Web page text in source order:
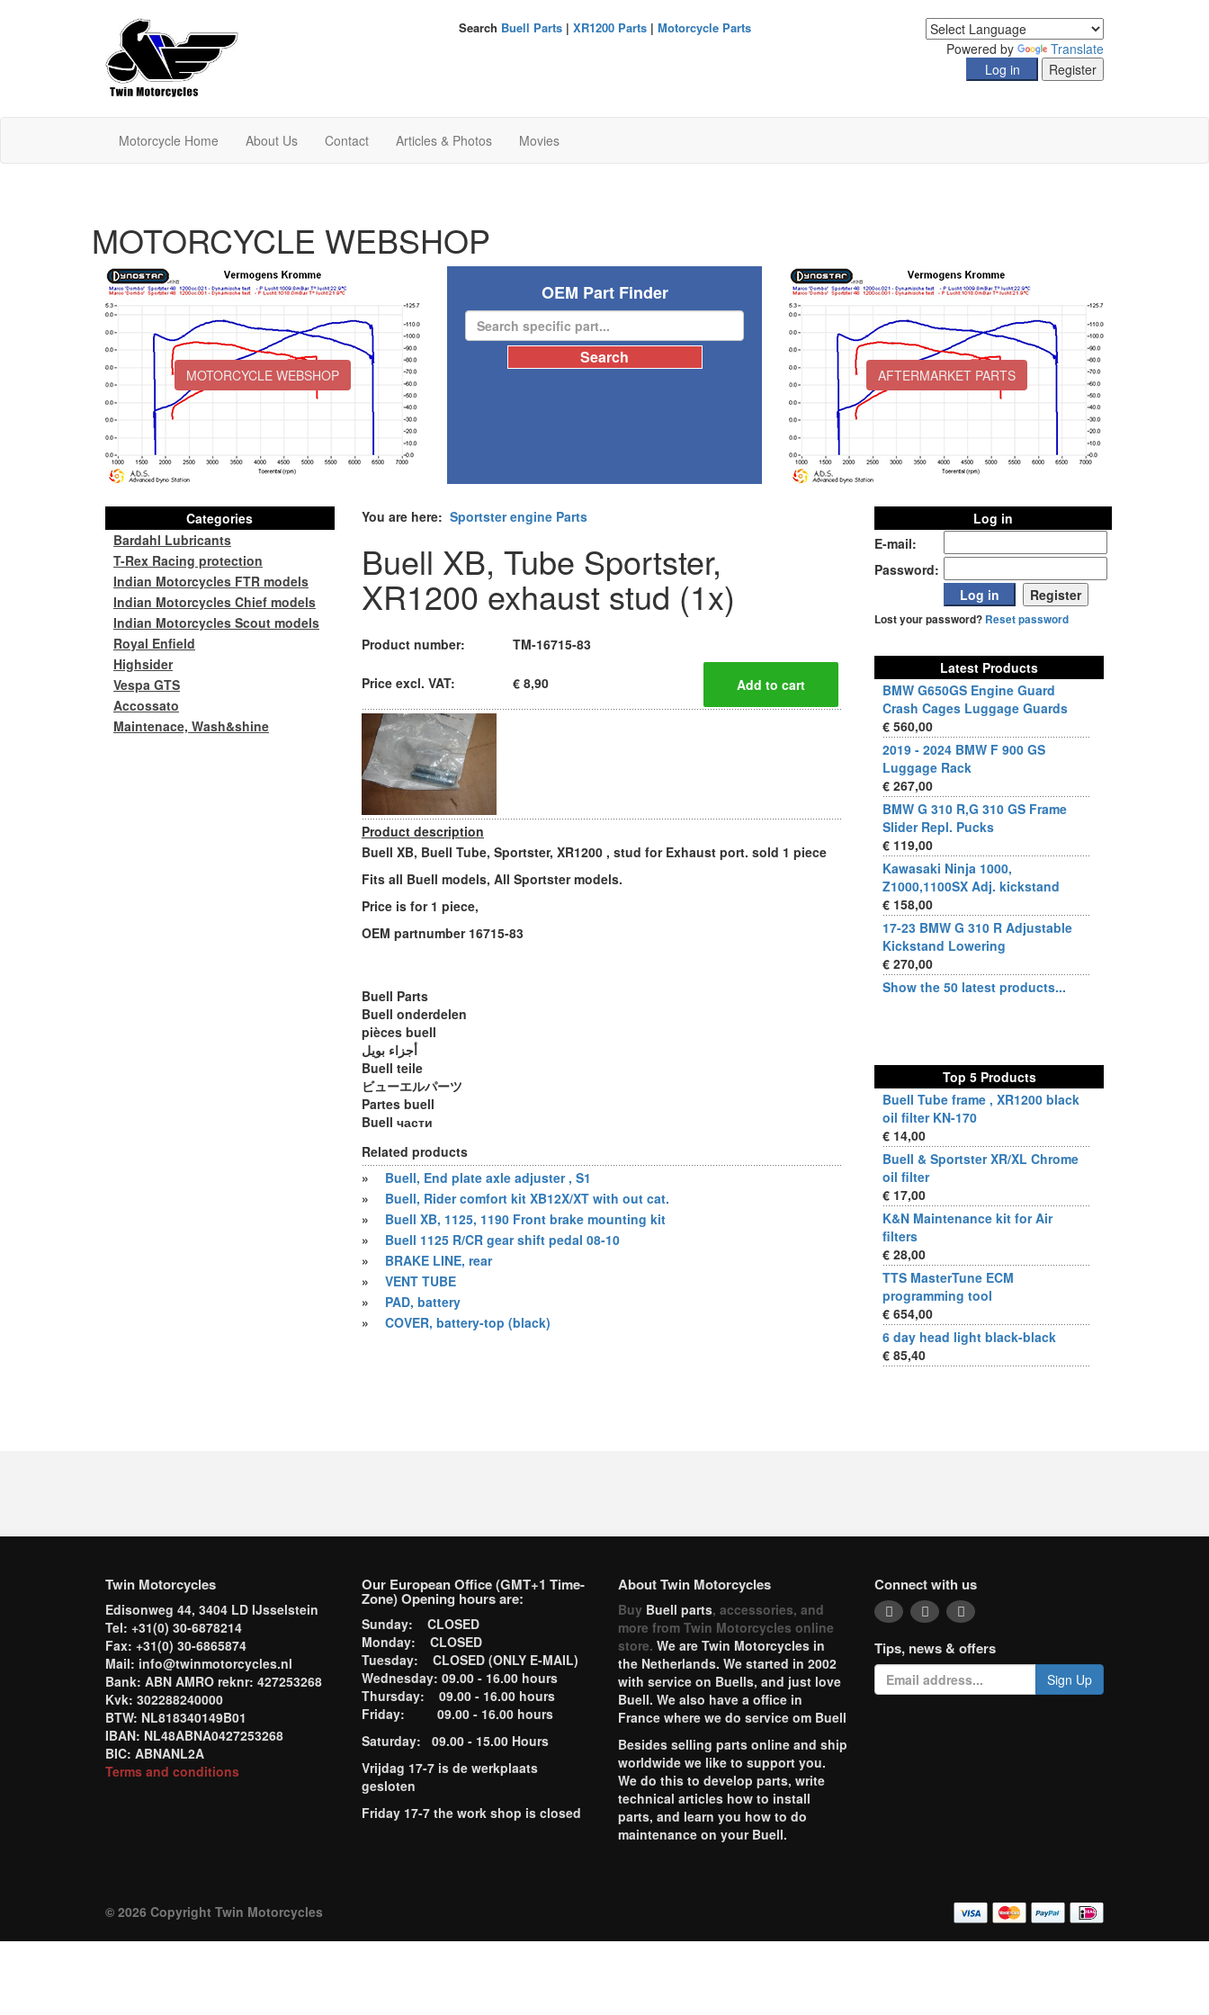
Powered by Translate
Search Buell Parts| XR1200 Parts| Motorcycle Parts
Motorcycle Home About Us Contact Articles & Photos Movies
MOTORCYCLE WEBSHOP
MOTORCYCLE WEBSHOP
OEM Part Finder
AFTERMARKET PARTS
You are here: Sportster engine Parts
Buell XB, Tube Sportster,
XR1200 exhaust stud (1x)
Product number: TM-16715-83
Price excl. VAT: € 8,90
Product description
Buell XB, Buell Tube, Sportster, XR1200 , stud for Exhaust port. sold 1 piece
Fits all Buell models, All Sportster models.
Price is for 1 piece,
OEM partnumber 16715-83
Buell Parts
Buell onderdelen
pièces buell
أجزاء بويل
Buell teile
ビューエルパーツ
Partes buell
Buell части
Related products
»
Buell, End plate axle adjuster , S1
»
Buell, Rider comfort kit XB12X/XT with out cat.
»
Buell XB, 1125, 1190 Front brake mounting kit
»
Buell 1125 R/CR gear shift pedal 08-10
»
BRAKE LINE, rear
»
VENT TUBE
»
PAD, battery
»
COVER, battery-top (black)
Categories
Bardahl Lubricants
T-Rex Racing protection
Indian Motorcycles FTR models
Indian Motorcycles Chief models
Indian Motorcycles Scout models
Royal Enfield
Highsider
Vespa GTS
Accossato
Maintenace, Wash&shine
Log in
E-mail:
Password:
Lost your password? Reset password
Latest Products
BMW G650GS Engine Guard
Crash Cages Luggage Guards
€ 560,00
2019 - 2024 BMW F 900 GS
Luggage Rack
€ 267,00
BMW G 310 R,G 310 GS Frame
Slider Repl. Pucks
€ 119,00
Kawasaki Ninja 1000,
Z1000,1100SX Adj. kickstand
€ 158,00
17-23 BMW G 310 R Adjustable
Kickstand Lowering
€ 270,00
Show the 50 latest products...
Top 5 Products
Buell Tube frame , XR1200 black
oil filter KN-170
€ 14,00
Buell & Sportster XR/XL Chrome
oil filter
€ 17,00
K&N Maintenance kit for Air
filters
€ 28,00
TTS MasterTune ECM
programming tool
€ 654,00
6 day head light black-black
€ 85,40
Twin Motorcycles
Edisonweg 44, 3404 LD IJsselstein
Tel: +31(0) 30-6878214
Fax: +31(0) 30-6865874
Mail: info@twinmotorcycles.nl
Bank: ABN AMRO reknr: 427253268
Kvk: 302288240000
BTW: NL818340149B01
IBAN: NL48ABNA0427253268
BIC: ABNANL2A
Terms and conditions
Our European Office (GMT+1 Time-
Zone) Opening hours are:
Sunday: CLOSED
Monday: CLOSED
Tuesday: CLOSED (ONLY E-MAIL)
Wednesday: 09.00 - 16.00 hours
Thursday: 09.00 - 16.00 hours
Friday: 09.00 - 16.00 hours
Saturday: 09.00 - 15.00 Hours
Vrijdag 17-7 is de werkplaats
gesloten
Friday 17-7 the work shop is closed
About Twin Motorcycles
Buy Buell parts, accessories, and
more from Twin Motorcycles online
store. We are Twin Motorcycles in
the Netherlands. We started in 2002
with service on Buells, and just love
Buell. We also have a office in
France where we do service om Buell
Besides selling parts online and ship
worldwide we like to support you.
We do this to develop parts, write
technical articles how to install
parts, and learn you how to do
maintenance on your Buell.
Connect with us
Tips, news & offers
Sign Up
© 2026 Copyright Twin Motorcycles